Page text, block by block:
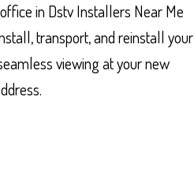
in Dstv Installers Near Me
transport, and reinstall your
viewing at your new